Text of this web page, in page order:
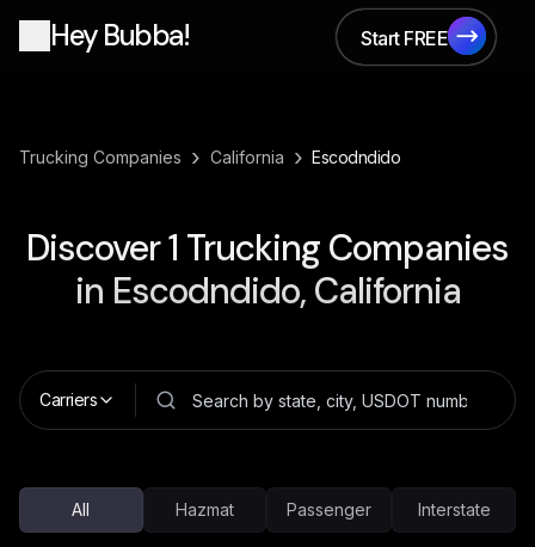
Hey Bubba!
Start FREE
Start FREE
Trucking Companies › California › Escodndido
Discover1 Trucking Companies
in Escodndido, California
Carriers
All Hazmat Passenger Interstate